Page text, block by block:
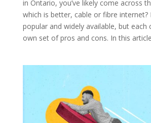
in Ontario, you’ve likely come across
which is better, cable or fibre internet?
popular and widely available, but each
own set of pros and cons. In this